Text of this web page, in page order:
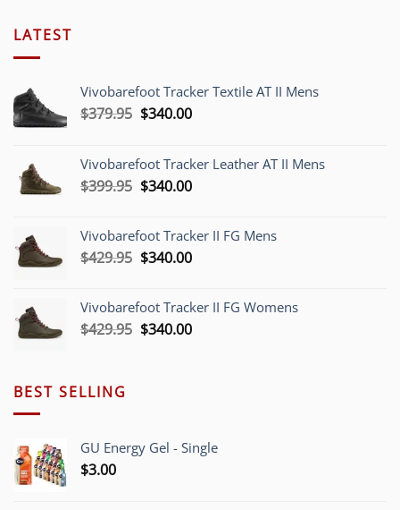
LATEST
Vivobarefoot Tracker Textile AT II Mens
$379.95 Original
$379.95.
$340.00Current
$340.00.
Vivobarefoot Tracker Leather AT II Mens
$399.95 Original
$399.95.
$340.00Current
$340.00.
Vivobarefoot Tracker II FG Mens
$429.95 Original
$429.95.
$340.00Current
$340.00.
Vivobarefoot Tracker II FG Womens
$429.95 Original
$340.00Current
BEST SELLING
GU Energy Gel - Single
$3.00